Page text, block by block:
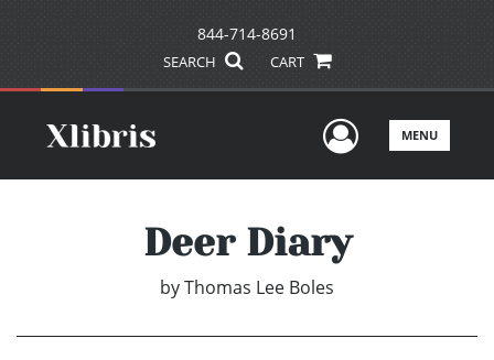
844-714-8691
SEARCH CART
UserMENU
Deer Diary
byThomas Lee Boles